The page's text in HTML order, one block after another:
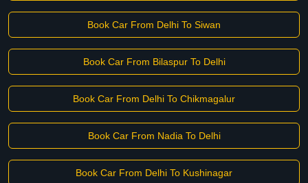
Book Car From Delhi To Siwan
Book Car From Bilaspur To Delhi
Book Car From Delhi To Chikmagalur
Book Car From Nadia To Delhi
Book Car From Delhi To Kushinagar